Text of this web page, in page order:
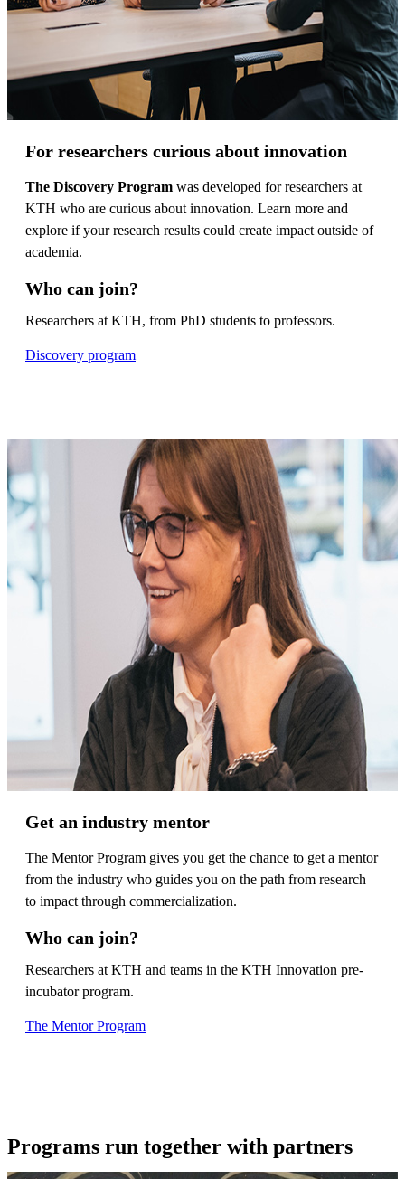
For researchers curious about innovation
The Discovery Program was developed for researchers at
KTH who are curious about innovation. Learn more and
explore if your research results could create impact outside of
academia.
Who can join?
Researchers at KTH, from PhD students to professors.
Discovery program
Get an industry mentor
The Mentor Program gives you get the chance to get a mentor
from the industry who guides you on the path from research
to impact through commercialization.
Who can join?
Researchers at KTH and teams in the KTH Innovation pre-
incubator program.
The Mentor Program
Programs run together with partners